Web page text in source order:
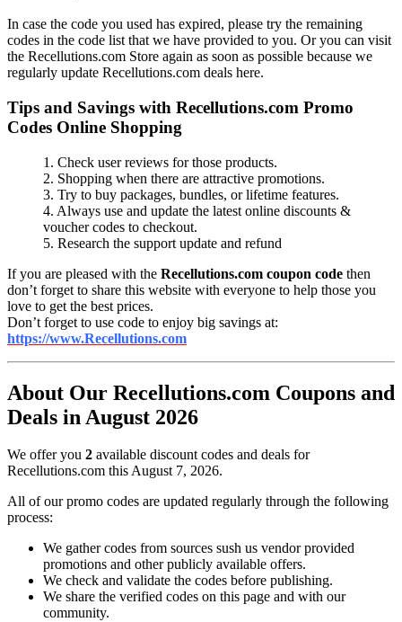
In case the code you used has expired, please try the remaining
codes in the code list that we have provided to you. Or you can visit
the Recellutions.com Store again as soon as possible because we
regularly update Recellutions.com deals here.
Tips and Savings with Recellutions.com Promo
Codes Online Shopping
1. Check user reviews for those products.
2. Shopping when there are attractive promotions.
3. Try to buy packages, bundles, or lifetime features.
4. Always use and update the latest online discounts &
voucher codes to checkout.
5. Research the support update and refund
If you are pleased with the Recellutions.com coupon code then
don’t forget to share this website with everyone to help those you
love to get the best prices.
Don’t forget to use code to enjoy big savings at:
https://www.Recellutions.com
About Our Recellutions.com Coupons and
Deals in August 2026
We offer you 2 available discount codes and deals for
Recellutions.com this August 7, 2026.
All of our promo codes are updated regularly through the following
process:
We gather codes from sources sush us vendor provided
promotions and other publicly available offers.
We check and validate the codes before publishing.
We share the verified codes on this page and with our
community.